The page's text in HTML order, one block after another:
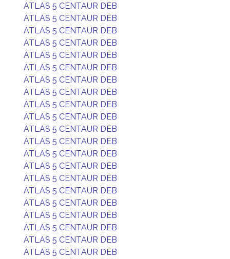
ATLAS 5 CENTAUR DEB
ATLAS 5 CENTAUR DEB
ATLAS 5 CENTAUR DEB
ATLAS 5 CENTAUR DEB
ATLAS 5 CENTAUR DEB
ATLAS 5 CENTAUR DEB
ATLAS 5 CENTAUR DEB
ATLAS 5 CENTAUR DEB
ATLAS 5 CENTAUR DEB
ATLAS 5 CENTAUR DEB
ATLAS 5 CENTAUR DEB
ATLAS 5 CENTAUR DEB
ATLAS 5 CENTAUR DEB
ATLAS 5 CENTAUR DEB
ATLAS 5 CENTAUR DEB
ATLAS 5 CENTAUR DEB
ATLAS 5 CENTAUR DEB
ATLAS 5 CENTAUR DEB
ATLAS 5 CENTAUR DEB
ATLAS 5 CENTAUR DEB
ATLAS 5 CENTAUR DEB